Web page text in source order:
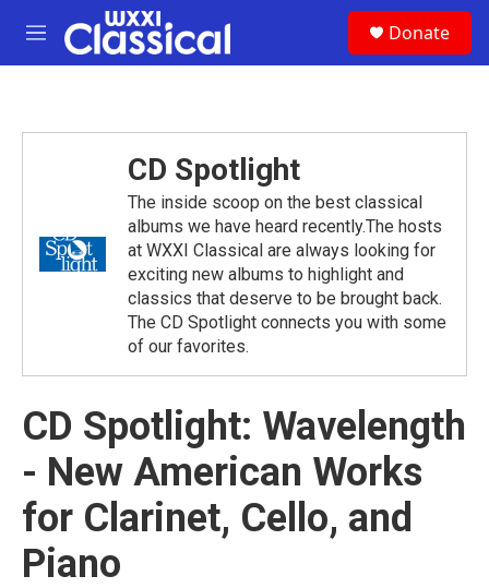
Skip to main content
M
e
Donate
CD Spotlight
The inside scoop on the best classical
albums we have heard recently.The hosts
at WXXI Classical are always looking for
exciting new albums to highlight and
classics that deserve to be brought back.
The CD Spotlight connects you with some
of our favorites.
CD Spotlight: Wavelength
- New American Works
for Clarinet, Cello, and
Piano